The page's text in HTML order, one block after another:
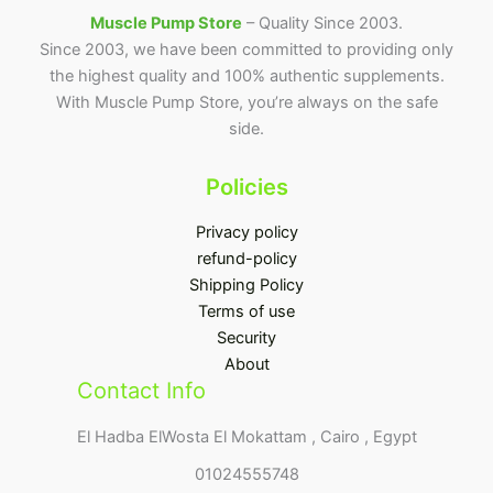
Muscle Pump Store – Quality Since 2003.
Since 2003, we have been committed to providing only
the highest quality and 100% authentic supplements.
With Muscle Pump Store, you’re always on the safe
side.
Policies
Privacy policy
refund-policy
Shipping Policy
Terms of use
Security
About
Contact Info
El Hadba ElWosta El Mokattam , Cairo , Egypt
01024555748